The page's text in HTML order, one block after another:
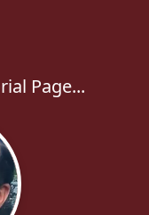
Page...